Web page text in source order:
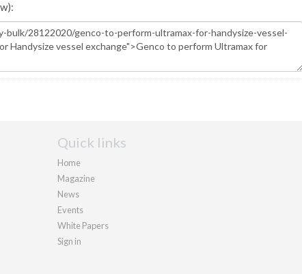
Quick links
Home
Magazine
News
Events
White Papers
Sign in